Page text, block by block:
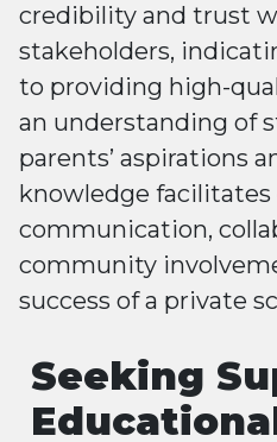
credibility and trust
stakeholders,
to providing high-
an understanding of
parents’ aspirations
knowledge
communication,
community
success of a private
Seeking